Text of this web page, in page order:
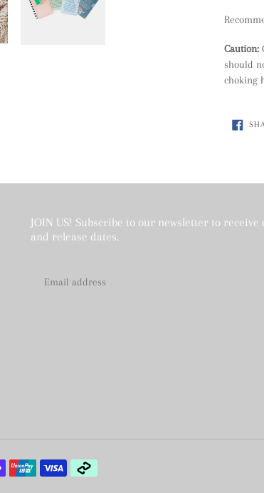
Caution:
should
choking
JOIN US! Subscribe to our newsletter to
and release dates.